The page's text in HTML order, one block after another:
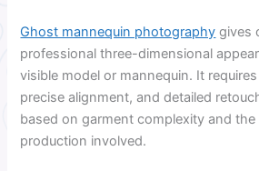
Ghost mannequin photography gives
professional three-dimensional
visible model or mannequin. It
precise alignment, and detailed
based on garment complexity and
production involved.